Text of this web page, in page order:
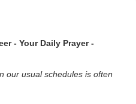
- Your Daily Prayer -
our usual schedules is often